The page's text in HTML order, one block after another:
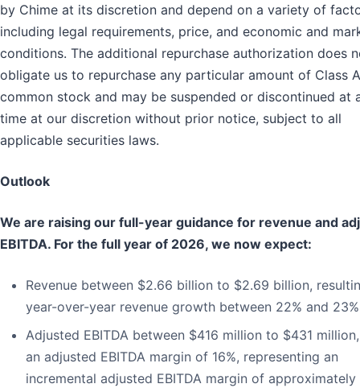
by Chime at its discretion and depend on a variety of
including legal requirements, price, and economic and
conditions. The additional repurchase authorization does
obligate us to repurchase any particular amount of Class A
common stock and may be suspended or discontinued at
time at our discretion without prior notice, subject to all
applicable securities laws.
Outlook
We are raising our full-year guidance for revenue and
EBITDA. For the full year of 2026, we now expect:
Revenue between $2.66 billion to $2.69 billion,
year-over-year revenue growth between 22% and
Adjusted EBITDA between $416 million to $431
an adjusted EBITDA margin of 16%, representing an
incremental adjusted EBITDA margin of approximately